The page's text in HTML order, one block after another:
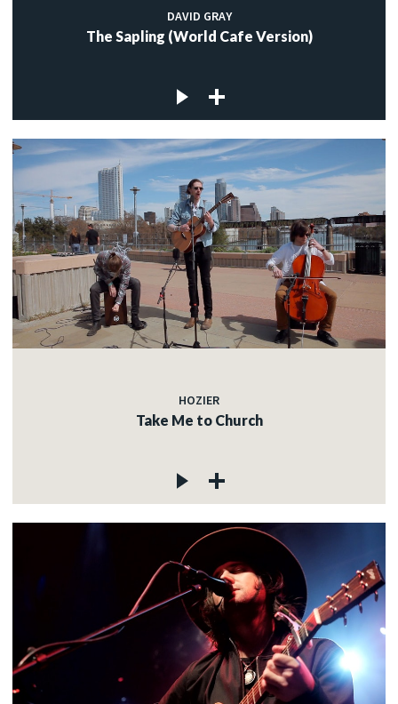
DAVID GRAY
The Sapling (World Cafe Version)
HOZIER
Take Me to Church